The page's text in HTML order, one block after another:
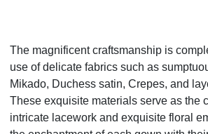
The magnificent craftsmanship is
use of delicate fabrics such as
Mikado, Duchess satin, Crepes, and
These exquisite materials serve as the
intricate lacework and exquisite floral